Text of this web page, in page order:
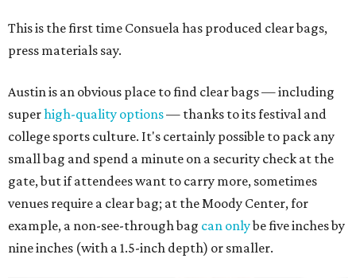
This is the first time Consuela has produced clear bags,
press materials say.
Austin is an obvious place to find clear bags — including
superhigh-quality options— thanks to its festival and
college sports culture. It's certainly possible to pack any
small bag and spend a minute on a security check at the
gate, but if attendees want to carry more, sometimes
venues require a clear bag; at the Moody Center, for
example, a non-see-through bag can onlybe five inches by
nine inches (with a 1.5-inch depth) or smaller.